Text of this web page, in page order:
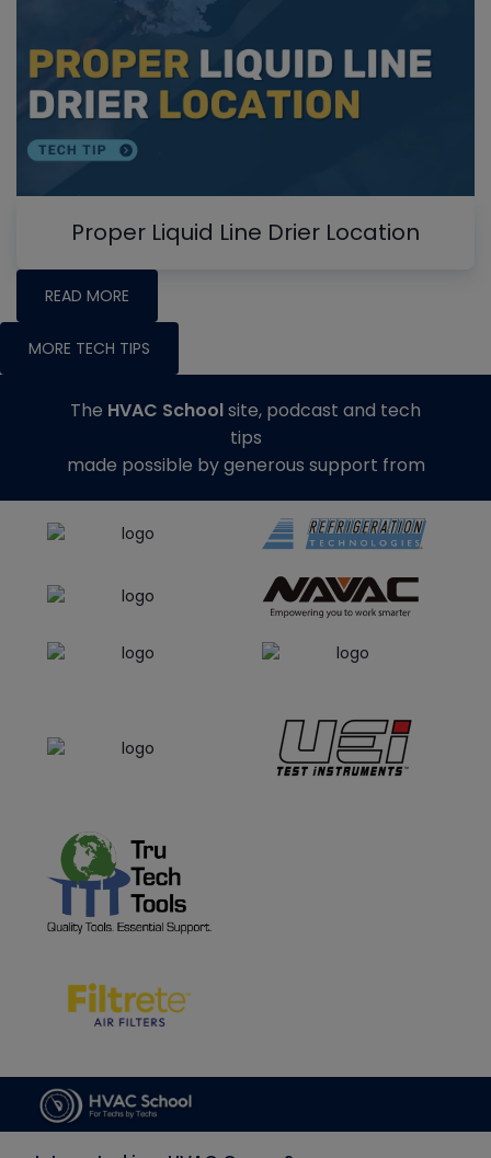
Proper Liquid Line Drier Location
READ MORE
MORE TECH TIPS
The HVAC Schoolsite, podcast and tech
tips
made possible by generous support from